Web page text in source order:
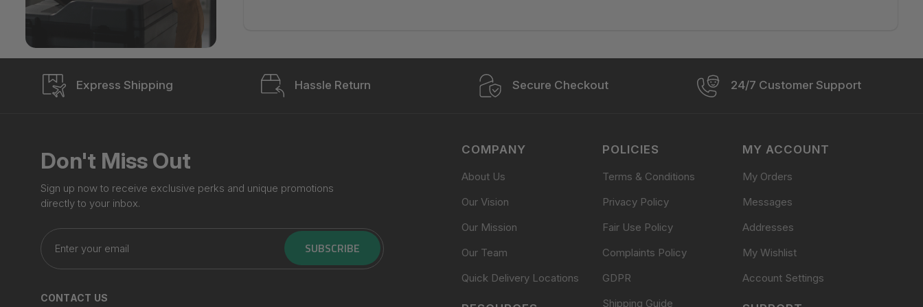
Express Shipping Hassle Return Secure Checkout 24/7 Customer Support
Don't Miss Out
Sign up now to receive exclusive perks and unique promotions
directly to your inbox.
Enter
your
email
SUBSCRIBE
CONTACT US
COMPANY
About Us
Our Vision
Our Mission
Our Team
Quick Delivery Locations
POLICIES
Terms & Conditions
Privacy Policy
Fair Use Policy
Complaints Policy
GDPR
Shipping Guide
MY ACCOUNT
My Orders
Messages
Addresses
My Wishlist
Account Settings